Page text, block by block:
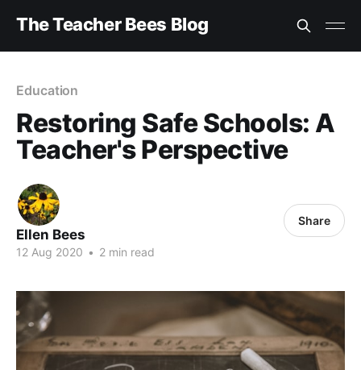
The Teacher Bees Blog
Education
Restoring Safe Schools: A
Teacher's Perspective
Ellen Bees
12 Aug 2020 • 2 min read
Share